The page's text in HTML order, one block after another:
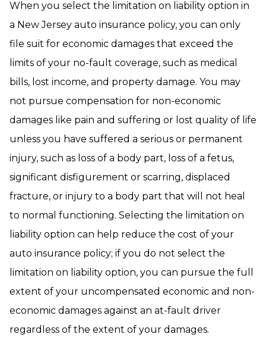
When you select the limitation on liability option in
a New Jersey auto insurance policy, you can only
file suit for economic damages that exceed the
limits of your no-fault coverage, such as medical
bills, lost income, and property damage. You may
not pursue compensation for non-economic
damages like pain and suffering or lost quality of life
unless you have suffered a serious or permanent
injury, such as loss of a body part, loss of a fetus,
significant disfigurement or scarring, displaced
fracture, or injury to a body part that will not heal
to normal functioning. Selecting the limitation on
liability option can help reduce the cost of your
auto insurance policy; if you do not select the
limitation on liability option, you can pursue the full
extent of your uncompensated economic and non-
economic damages against an at-fault driver
regardless of the extent of your damages.